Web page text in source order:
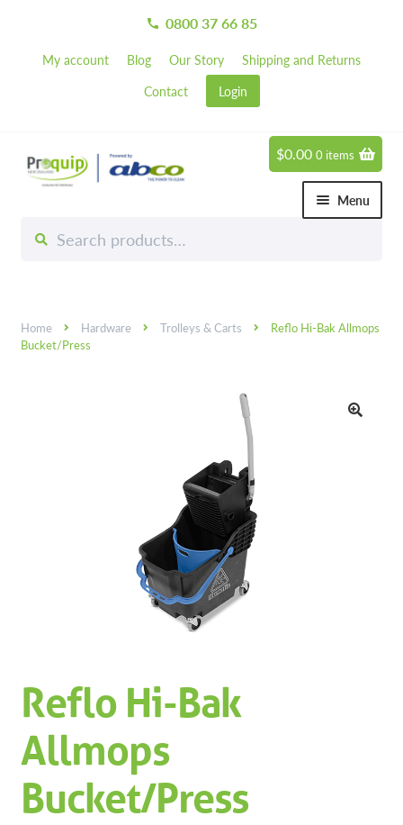
call 0800 37 66 85
My account Blog Our Story
Shipping and Returns
Contact
Login
Skip
to
Skip
to
for:
Menu
Chemicals
Hand & Body Care Expand
Specials
$0.00 0 items
Home Hardware Trolleys & Carts
Reflo Hi-Bak Allmops
Bucket/Press
Reflo Hi-Bak
Allmops
Bucket/Press